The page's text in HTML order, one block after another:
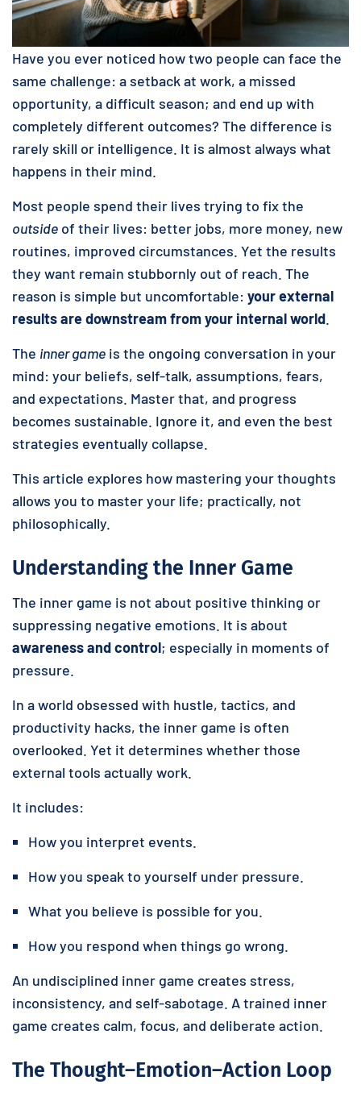
Have you ever noticed how two people can face the
same challenge: a setback at work, a missed
opportunity, a difficult season; and end up with
completely different outcomes? The difference is
rarely skill or intelligence. It is almost always what
happens in their mind.
Most people spend their lives trying to fix the
outside of their lives: better jobs, more money, new
routines, improved circumstances. Yet the results
they want remain stubbornly out of reach. The
reason is simple but uncomfortable: your external
results are downstream from your internal world.
The inner game is the ongoing conversation in your
mind: your beliefs, self-talk, assumptions, fears,
and expectations. Master that, and progress
becomes sustainable. Ignore it, and even the best
strategies eventually collapse.
This article explores how mastering your thoughts
allows you to master your life; practically, not
philosophically.
Understanding the Inner Game
The inner game is not about positive thinking or
suppressing negative emotions. It is about
awareness and control; especially in moments of
pressure.
In a world obsessed with hustle, tactics, and
productivity hacks, the inner game is often
overlooked. Yet it determines whether those
external tools actually work.
It includes:
How you interpret events.
How you speak to yourself under pressure.
What you believe is possible for you.
How you respond when things go wrong.
An undisciplined inner game creates stress,
inconsistency, and self-sabotage. A trained inner
game creates calm, focus, and deliberate action.
The Thought–Emotion–Action Loop